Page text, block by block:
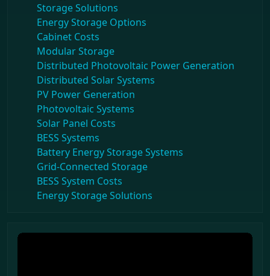
Storage Solutions
Energy Storage Options
Cabinet Costs
Modular Storage
Distributed Photovoltaic Power Generation
Distributed Solar Systems
PV Power Generation
Photovoltaic Systems
Solar Panel Costs
BESS Systems
Battery Energy Storage Systems
Grid-Connected Storage
BESS System Costs
Energy Storage Solutions